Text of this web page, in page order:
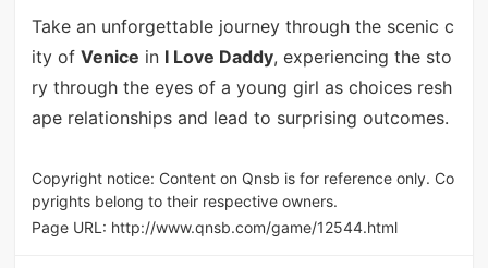
Take an unforgettable journey through the scenic c
ity of Venice in I Love Daddy, experiencing the sto
ry through the eyes of a young girl as choices resh
ape relationships and lead to surprising outcomes.
Copyright notice: Content on Qnsb is for reference only. Co
pyrights belong to their respective owners.
Page URL: http://www.qnsb.com/game/12544.html